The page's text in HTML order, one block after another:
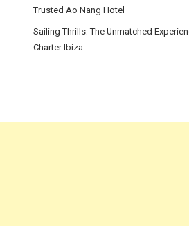
Trusted Ao Nang Hotel
Sailing Thrills: The Unmatched
Charter Ibiza